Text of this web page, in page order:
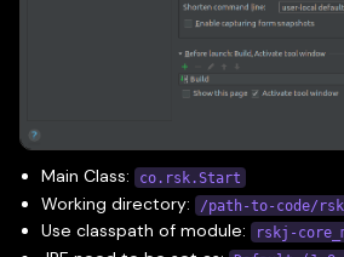
Main Class: co.rsk.Start
Working directory: /path-to-code/
Use classpath of module: rskj-